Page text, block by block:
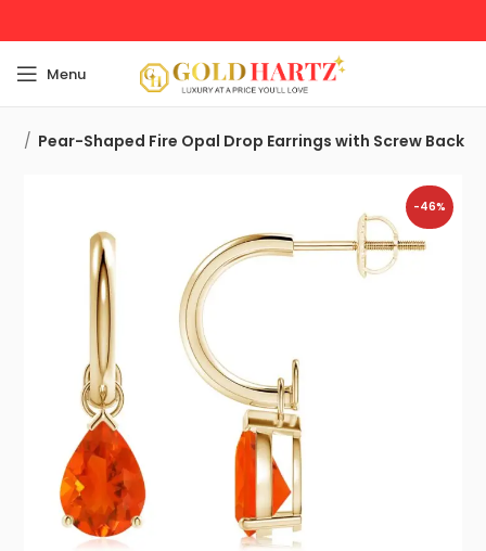
Menu
Pear-Shaped Fire Opal Drop Earrings with Screw Back
-46%